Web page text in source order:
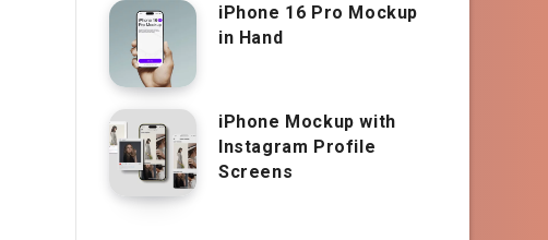
iPhone 16 Pro Mockup
in Hand
iPhone Mockup with
Instagram Profile
Screens